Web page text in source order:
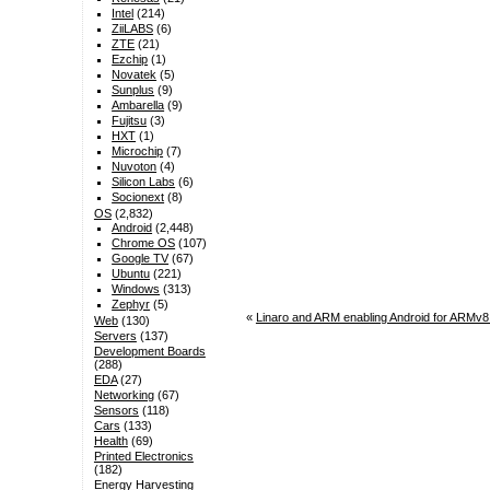
« Linaro and ARM enabling Android for
Intel (214)
ZiiLABS (6)
ZTE (21)
Ezchip (1)
Novatek (5)
Sunplus (9)
Ambarella (9)
Fujitsu (3)
HXT (1)
Microchip (7)
Nuvoton (4)
Silicon Labs (6)
Socionext (8)
OS(2,832)
Android (2,448)
Chrome OS (107)
Google TV(67)
Ubuntu (221)
Windows (313)
Zephyr (5)
Web(130)
Servers (137)
Development Boards
(288)
EDA(27)
Networking(67)
Sensors (118)
Cars (133)
Health(69)
Printed Electronics
(182)
Energy Harvesting